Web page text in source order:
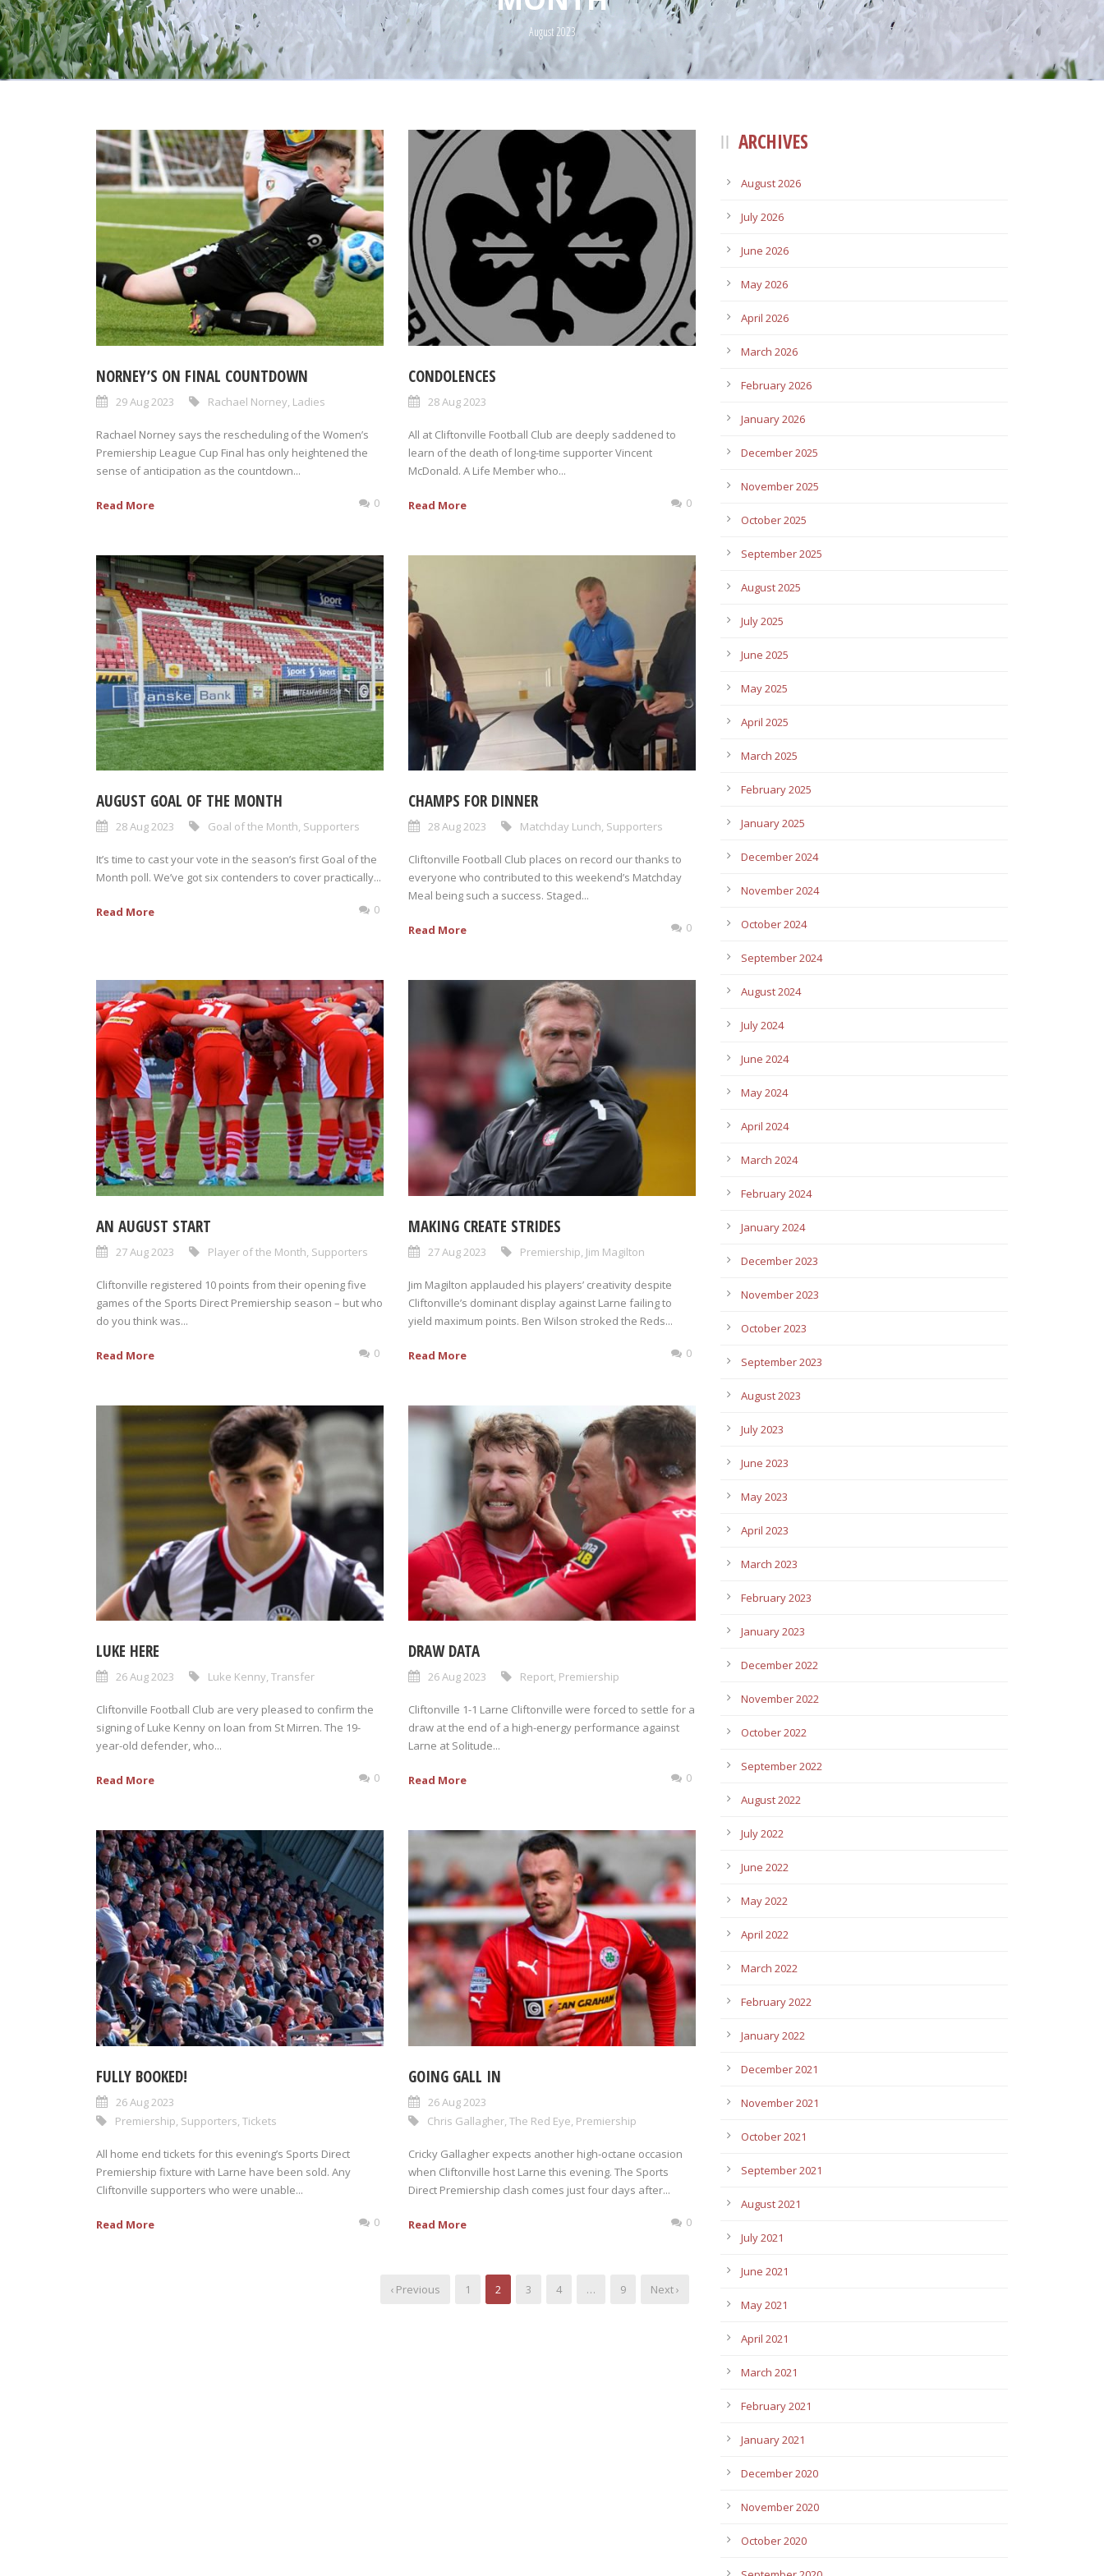
August 2023
NORNEY’S ON FINAL COUNTDOWN
29 Aug 2023 Rachael Norney Ladies
Rachael Norney says the rescheduling of the Women’s
Premiership League Cup Final has only heightened the
sense of anticipation as the countdown...
Read More 0
CONDOLENCES
28 Aug 2023
All at Cliftonville Football Club are deeply saddened to
learn of the death of long-time supporter Vincent
McDonald. A Life Member who...
Read More 0
AUGUST GOAL OF THE MONTH
28 Aug 2023 Goal of the Month, Supporters
It’s time to cast your vote in the season’s first Goal of the
Month poll. We’ve got six contenders to cover practically...
Read More 0
CHAMPS FOR DINNER
28 Aug 2023 Matchday Lunch, Supporters
Cliftonville Football Club places on record our thanks to
everyone who contributed to this weekend’s Matchday
Meal being such a success. Staged...
Read More 0
AN AUGUST START
27 Aug 2023 Player of the Month Supporters
Cliftonville registered 10 points from their opening five
games of the Sports Direct Premiership season – but who
do you think was...
Read More 0
MAKING CREATE STRIDES
27 Aug 2023 Premiership Jim Magilton
Jim Magilton applauded his players’ creativity despite
Cliftonville’s dominant display against Larne failing to
yield maximum points. Ben Wilson stroked the Reds...
Read More 0
LUKE HERE
26 Aug 2023 Luke Kenny, Transfer
Cliftonville Football Club are very pleased to confirm the
signing of Luke Kenny on loan from St Mirren. The 19-
year-old defender, who...
Read More 0
DRAW DATA
26 Aug 2023 Report, Premiership
Cliftonville 1-1 Larne Cliftonville were forced to settle for a
draw at the end of a high-energy performance against
Larne at Solitude...
Read More 0
FULLY BOOKED!
26 Aug 2023
Premiership Supporters Tickets
All home end tickets for this evening’s Sports Direct
Premiership fixture with Larne have been sold. Any
Cliftonville supporters who were unable...
Read More 0
GOING GALL IN
26 Aug 2023
Chris Gallagher The Red Eye Premiership
Cricky Gallagher expects another high-octane occasion
when Cliftonville host Larne this evening. The Sports
Direct Premiership clash comes just four days after...
Read More 0
‹ Previous 1 2 3 4 … 9 Next ›
ARCHIVES
August 2026
July 2026
June 2026
May 2026
April 2026
March 2026
February 2026
January 2026
December 2025
November 2025
October 2025
September 2025
August 2025
July 2025
June 2025
May 2025
April 2025
March 2025
February 2025
January 2025
December 2024
November 2024
October 2024
September 2024
August 2024
July 2024
June 2024
May 2024
April 2024
March 2024
February 2024
January 2024
December 2023
November 2023
October 2023
September 2023
August 2023
July 2023
June 2023
May 2023
April 2023
March 2023
February 2023
January 2023
December 2022
November 2022
October 2022
September 2022
August 2022
July 2022
June 2022
May 2022
April 2022
March 2022
February 2022
January 2022
December 2021
November 2021
October 2021
September 2021
August 2021
July 2021
June 2021
May 2021
April 2021
March 2021
February 2021
January 2021
December 2020
November 2020
October 2020